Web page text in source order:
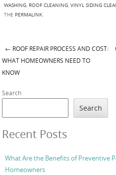
WASHING, ROOF CLEANING, VINYL SIDING
THE PERMALINK.
Post navigation
← ROOF REPAIR PROCESS AND COST:
WHAT HOMEOWNERS NEED TO
KNOW
Search
Search
Recent Posts
What Are the Benefits of Preventive
Homeowners